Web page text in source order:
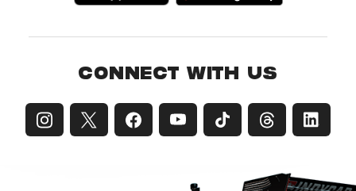
CONNECT WITH US